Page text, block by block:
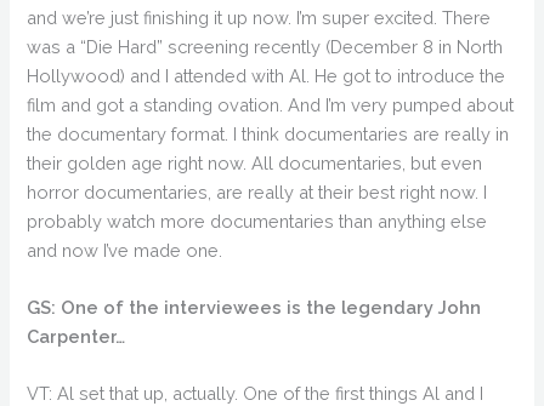
and we’re just finishing it up now. I’m super excited. There
was a “Die Hard” screening recently (December 8 in North
Hollywood) and I attended with Al. He got to introduce the
film and got a standing ovation. And I’m very pumped about
the documentary format. I think documentaries are really in
their golden age right now. All documentaries, but even
horror documentaries, are really at their best right now. I
probably watch more documentaries than anything else
and now I’ve made one.
GS: One of the interviewees is the legendary John
Carpenter…
VT: Al set that up, actually. One of the first things Al and I